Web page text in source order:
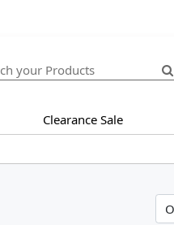
Clearance Sale